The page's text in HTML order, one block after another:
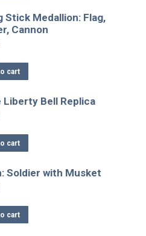
Stick Medallion: Flag,
Cannon
cart
Liberty Bell Replica
cart
Soldier with Musket
cart